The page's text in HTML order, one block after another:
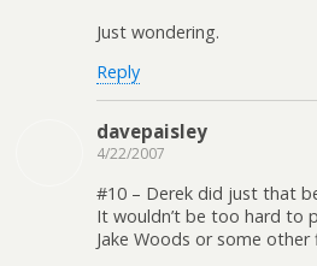
Just wondering.
Reply
davepaisley
4/22/2007
#10 – Derek did just that
It wouldn’t be too hard to
Jake Woods or some